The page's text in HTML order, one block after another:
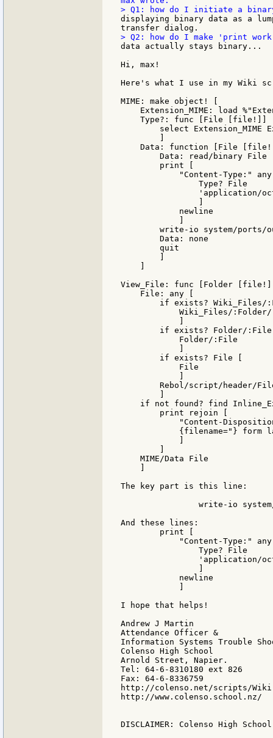
displaying binary data as a
data actually stays binary...
Hi, max!
Here's what I use in my Wiki
MIME: make object! [
Extension_MIME: load
Type?: func [File [file!]]
select Extension_MIME
Data: function [File
        Data: read/binary File
        print [
"Content-Type:"
                Type? File
'application/
            newline
write-io system/ports/
        Data: none
        quit
View_File: func [Folder
    File: any [
if exists? Wiki_Files/
Wiki_Files/
if exists? Folder/
            Folder/:File
        if exists? File [
            File
Rebol/script/header/
if not found? find
        print rejoin [
"Content-
{filename="} form
    MIME/Data File
The key part is this line:
And these lines:
        print [
"Content-Type:"
                Type? File
'application/
            newline
I hope that helps!
Andrew J Martin
Attendance Officer &
Information Systems Trouble
Colenso High School
Arnold Street, Napier.
Tel: 64-6-8310180 ext 826
Fax: 64-6-8336759
http://colenso.net/scripts/
http://www.colenso.school.nz/
DISCLAIMER: Colenso High